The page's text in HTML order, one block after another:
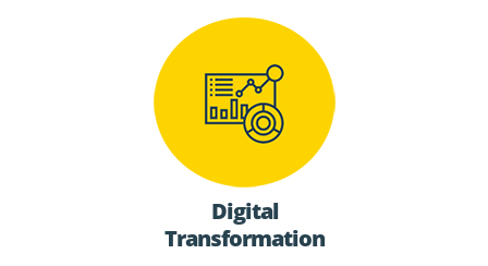
Digital
Transformation